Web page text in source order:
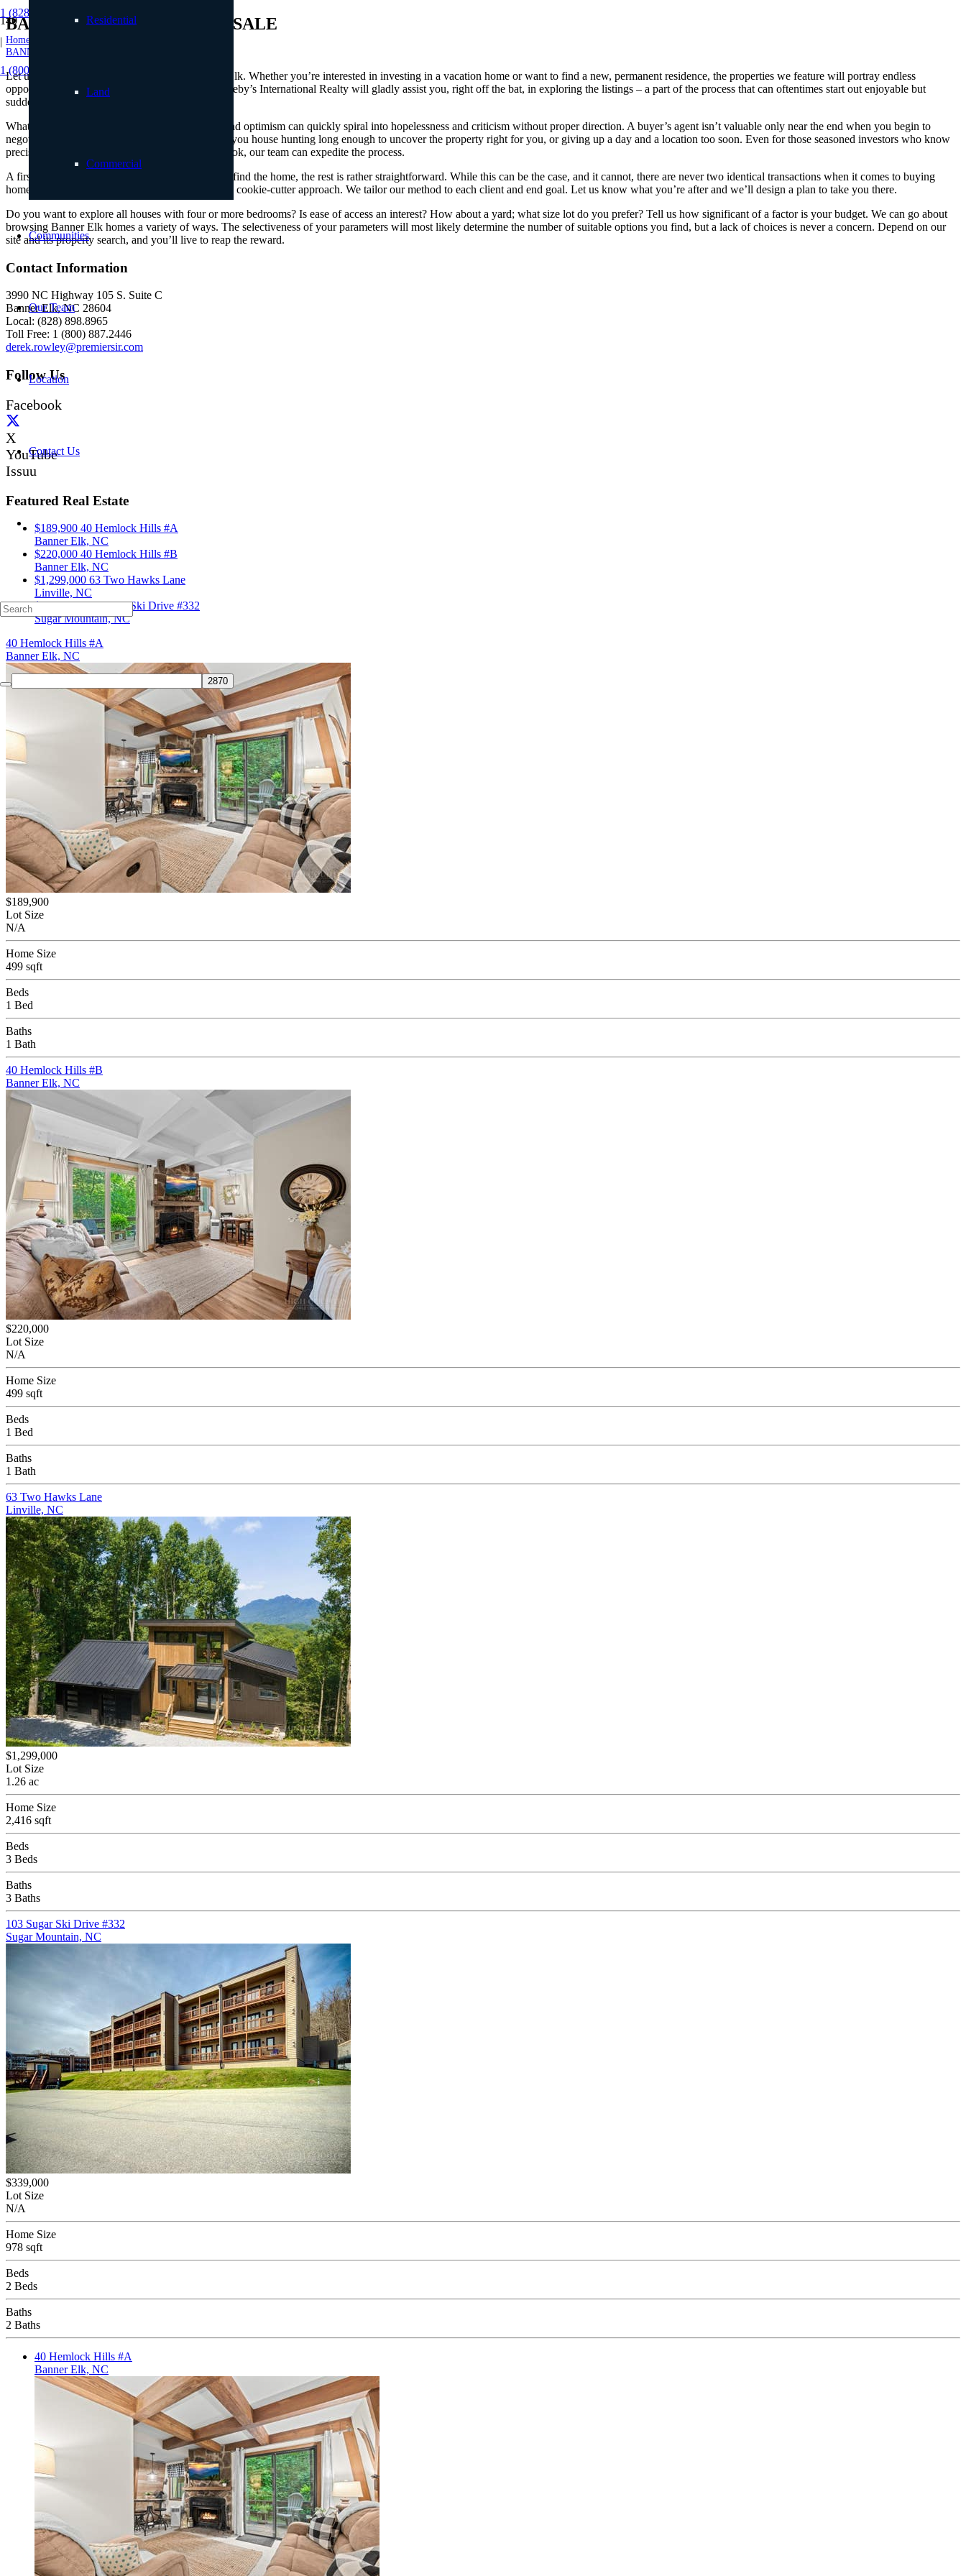
1 (828) 898.8965
|
1 (800) 887.2446
Residential
Land
Commercial
Communities
Our Team
Location
Contact Us
BANNER ELK HOMES FOR SALE
Home
BANNER ELK HOMES FOR SALE
Let us guide you to the ultimate home in Banner Elk. Whether you’re interested in investing in a vacation home or want to find a new, permanent residence, the properties we feature will portray endless
opportunity. The Mountain Group at Premier Sotheby’s International Realty will gladly assist you, right off the bat, in exploring the listings – a part of the process that can oftentimes start out enjoyable but
suddenly turn into tiring.
What tends to innocently begin with excitement and optimism can quickly spiral into hopelessness and criticism without proper direction. A buyer’s agent isn’t valuable only near the end when you begin to
negotiate. We could make the difference between you house hunting long enough to uncover the property right for you, or giving up a day and a location too soon. Even for those seasoned investors who know
precisely what they’re looking for and where to look, our team can expedite the process.
A first-time buyer may mistakenly think once you find the home, the rest is rather straightforward. While this can be the case, and it cannot, there are never two identical transactions when it comes to buying
homes for sale. For this reason, we don’t have one cookie-cutter approach. We tailor our method to each client and end goal. Let us know what you’re after and we’ll design a plan to take you there.
Do you want to explore all houses with four or more bedrooms? Is ease of access an interest? How about a yard; what size lot do you prefer? Tell us how significant of a factor is your budget. We can go about
browsing Banner Elk homes a variety of ways. The selectiveness of your parameters will most likely determine the number of suitable options you find, but a lack of choices is never a concern. Depend on our
site and its property search, and you’ll live to reap the reward.
Contact Information
3990 NC Highway 105 S. Suite C
Banner Elk, NC 28604
Local: (828) 898.8965
Toll Free: 1 (800) 887.2446
derek.rowley@premiersir.com
Follow Us
Facebook
X
YouTube
Issuu
Featured Real Estate
$189,900 40 Hemlock Hills #A
Banner Elk, NC
$220,000 40 Hemlock Hills #B
Banner Elk, NC
$1,299,000 63 Two Hawks Lane
Linville, NC
$339,000103 Sugar Ski Drive #332
Sugar Mountain, NC
40 Hemlock Hills #A
Banner Elk, NC
$189,900
Lot Size
N/A
Home Size
499 sqft
Beds
1 Bed
Baths
1 Bath
40 Hemlock Hills #B
Banner Elk, NC
$220,000
Lot Size
N/A
Home Size
499 sqft
Beds
1 Bed
Baths
1 Bath
63 Two Hawks Lane
Linville, NC
$1,299,000
Lot Size
1.26 ac
Home Size
2,416 sqft
Beds
3 Beds
Baths
3 Baths
103 Sugar Ski Drive #332
Sugar Mountain, NC
$339,000
Lot Size
N/A
Home Size
978 sqft
Beds
2 Beds
Baths
2 Baths
40 Hemlock Hills #A
Banner Elk, NC